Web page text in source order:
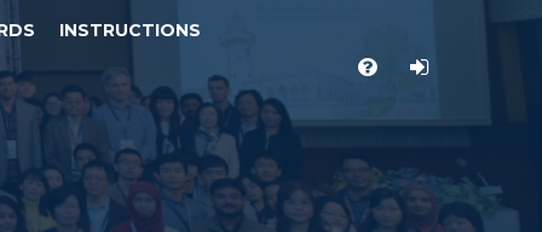
INSTRUCTIONS